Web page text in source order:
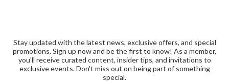
Stay updated with the latest news, exclusive offers, and special
promotions. Sign up now and be the first to know! As a member,
you'll receive curated content, insider tips, and invitations to
exclusive events. Don't miss out on being part of something
special.